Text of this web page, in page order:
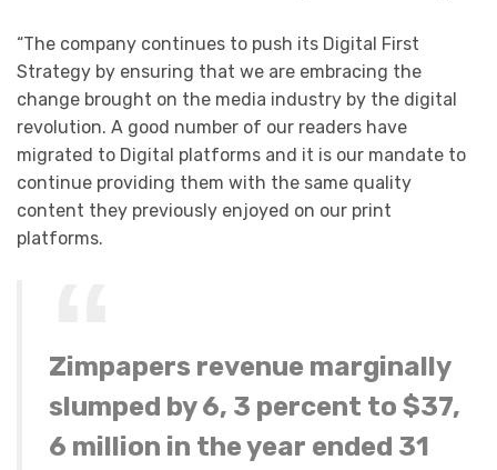
“The company continues to push its Digital First
Strategy by ensuring that we are embracing the
change brought on the media industry by the digital
revolution. A good number of our readers have
migrated to Digital platforms and it is our mandate to
continue providing them with the same quality
content they previously enjoyed on our print
platforms.
Zimpapers revenue marginally
slumped by 6, 3 percent to $37,
6 million in the year ended 31